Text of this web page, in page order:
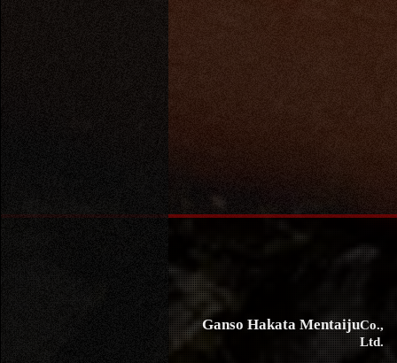
Ganso Hakata MentaijuCo.,
Ltd.